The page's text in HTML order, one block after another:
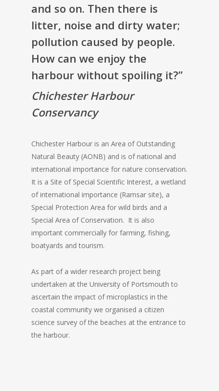
and so on. Then there is
litter, noise and dirty water;
pollution caused by people.
How can we enjoy the
harbour without spoiling it?”
Chichester Harbour
Conservancy
Chichester Harbour is an Area of Outstanding
Natural Beauty (AONB) and is of national and
international importance for nature conservation.
It is a Site of Special Scientific Interest, a wetland
of international importance (Ramsar site), a
Special Protection Area for wild birds and a
Special Area of Conservation. It is also
important commercially for farming, fishing,
boatyards and tourism.
As part of a wider research project being
undertaken at the University of Portsmouth to
ascertain the impact of microplastics in the
coastal community we organised a citizen
science survey of the beaches at the entrance to
the harbour.